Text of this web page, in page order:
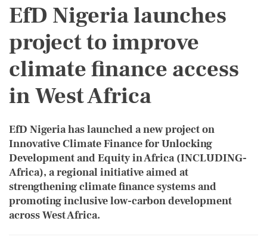
EfD Nigeria launches
project to improve
climate finance access
in West Africa
EfD Nigeria has launched a new project on
Innovative Climate Finance for Unlocking
Development and Equity in Africa (INCLUDING-
Africa), a regional initiative aimed at
strengthening climate finance systems and
promoting inclusive low-carbon development
across West Africa.